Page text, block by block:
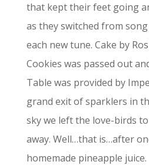
that kept their feet going
as they switched from
each new tune. Cake by
Cookies was passed out
Table was provided by
grand exit of sparklers in
sky we left the love-birds
away. Well…that is…after
homemade pineapple juice.